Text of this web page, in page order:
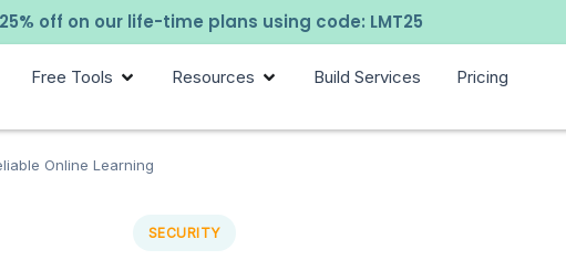
off on our life-time plans using code: LMT25
Free Tools Resources Build Services Pricing
Online Learning
SECURITY